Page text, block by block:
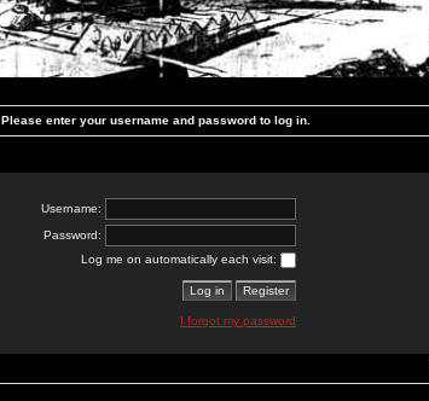
Please enter your username and password to log in.
Username:
Password:
Log me on automatically each visit:
I forgot my password